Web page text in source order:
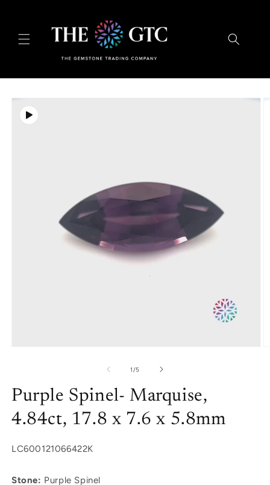
Skip to
product
information
modal
1 /of
5
Purple Spinel- Marquise,
4.84ct, 17.8 x 7.6 x 5.8mm
SKU:
LC600121066422K
Stone: Purple Spinel